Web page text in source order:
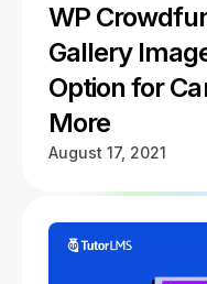
WP
Gallery
Option for
More
August 17, 2021